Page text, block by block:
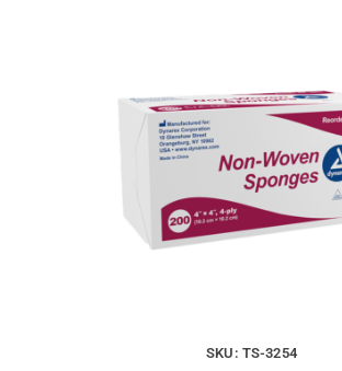
SKU: TS-3254